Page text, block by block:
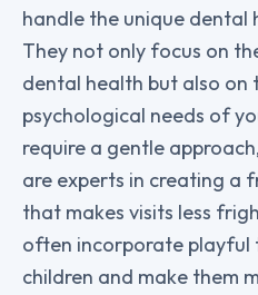
handle the unique dental
They not only focus on
dental health but also on
psychological needs of
require a gentle
are experts in creating a
that makes visits less
often incorporate playful
children and make them